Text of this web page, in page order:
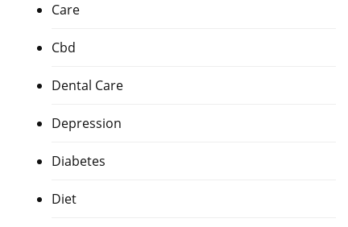
Care
Cbd
Dental Care
Depression
Diabetes
Diet